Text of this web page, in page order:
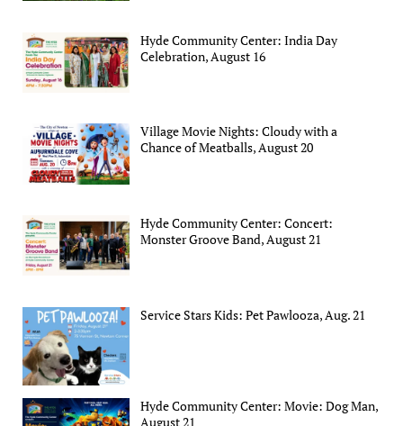
Hyde Community Center: India Day
Celebration, August 16
Village Movie Nights: Cloudy with a
Chance of Meatballs, August 20
Hyde Community Center: Concert:
Monster Groove Band, August 21
Service Stars Kids: Pet Pawlooza, Aug. 21
Hyde Community Center: Movie: Dog Man,
August 21